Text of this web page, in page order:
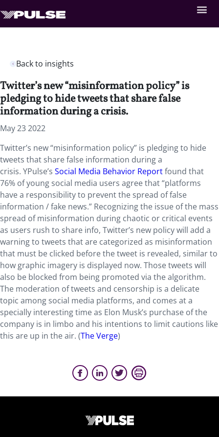
Back to insights
Twitter’s new “misinformation policy” is
pledging to hide tweets that share false
information during a crisis.
May 23 2022
Twitter’s new “misinformation policy” is pledging to hide
tweets that share false information during a
crisis. YPulse’s Social Media Behavior Reportfound that
76% of young social media users agree that “platforms
have a responsibility to prevent the spread of false
information / fake news.” Recognizing the issue of the mass
spread of misinformation during chaotic or critical events
as users rush to share info, Twitter’s new policy will add a
warning to tweets that are categorized as misinformation
that must be clicked before the tweet is revealed, similar to
how graphic imagery is displayed now. Those tweets will
also be blocked from being promoted via the algorithm.
The moderation of tweets and censorship is a delicate
topic among social media platforms, and comes at a
specially interesting time as Elon Musk’s purchase of the
company is in limbo and his intentions to limit cautions like
this are up in the air. (The Verge)